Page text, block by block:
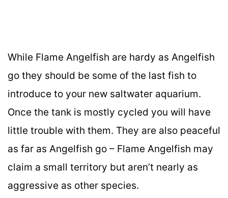
While Flame Angelfish are hardy as Angelfish
go they should be some of the last fish to
introduce to your new saltwater aquarium.
Once the tank is mostly cycled you will have
little trouble with them. They are also peaceful
as far as Angelfish go – Flame Angelfish may
claim a small territory but aren’t nearly as
aggressive as other species.